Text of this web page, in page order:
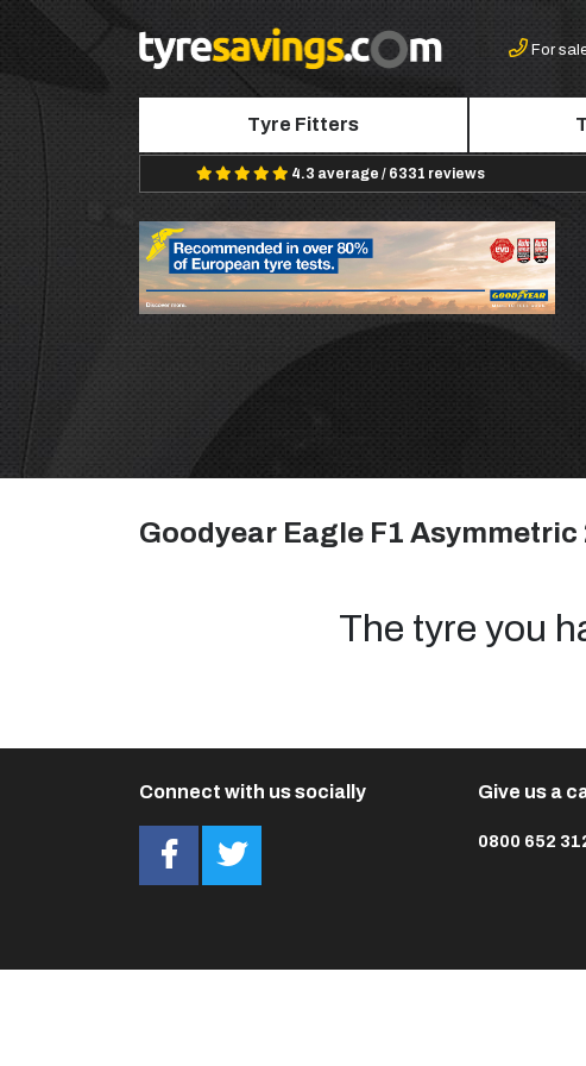
For
Tyre Fitters
4.3 average / 6331 reviews
Goodyear Eagle F1 Asymmetric
The tyre you
Connect with us socially Give us a
0800 652